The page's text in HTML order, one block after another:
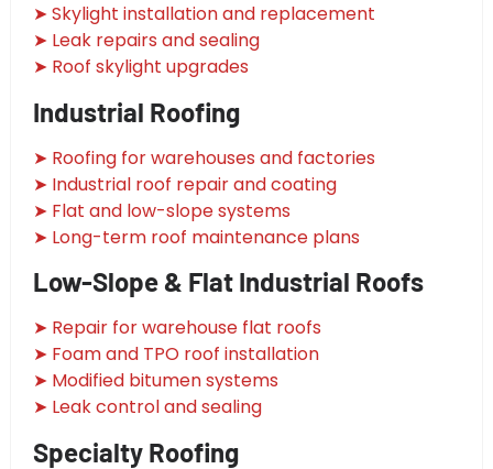
➤ Skylight installation and replacement
➤ Leak repairs and sealing
➤ Roof skylight upgrades
Industrial Roofing
➤ Roofing for warehouses and factories
➤ Industrial roof repair and coating
➤ Flat and low-slope systems
➤ Long-term roof maintenance plans
Low-Slope & Flat Industrial Roofs
➤ Repair for warehouse flat roofs
➤ Foam and TPO roof installation
➤ Modified bitumen systems
➤ Leak control and sealing
Specialty Roofing